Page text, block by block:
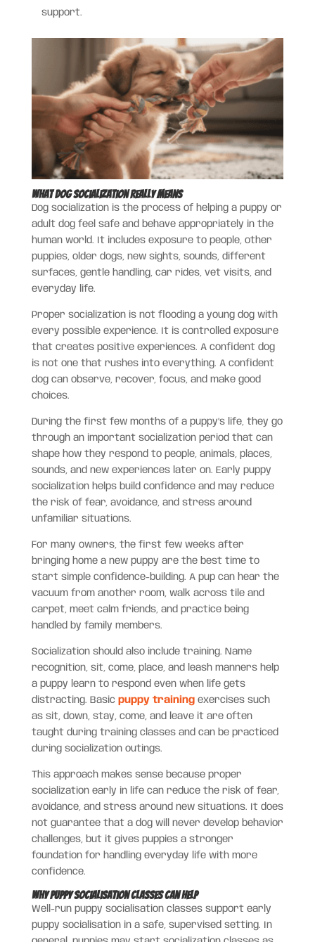
support.
What Dog Socialization Really Means
Dog socialization is the process of helping a puppy or
adult dog feel safe and behave appropriately in the
human world. It includes exposure to people, other
puppies, older dogs, new sights, sounds, different
surfaces, gentle handling, car rides, vet visits, and
everyday life.
Proper socialization is not flooding a young dog with
every possible experience. It is controlled exposure
that creates positive experiences. A confident dog
is not one that rushes into everything. A confident
dog can observe, recover, focus, and make good
choices.
During the first few months of a puppy’s life, they go
through an important socialization period that can
shape how they respond to people, animals, places,
sounds, and new experiences later on. Early puppy
socialization helps build confidence and may reduce
the risk of fear, avoidance, and stress around
unfamiliar situations.
For many owners, the first few weeks after
bringing home a new puppy are the best time to
start simple confidence-building. A pup can hear the
vacuum from another room, walk across tile and
carpet, meet calm friends, and practice being
handled by family members.
Socialization should also include training. Name
recognition, sit, come, place, and leash manners help
a puppy learn to respond even when life gets
distracting. Basic puppy training exercises such
as sit, down, stay, come, and leave it are often
taught during training classes and can be practiced
during socialization outings.
This approach makes sense because proper
socialization early in life can reduce the risk of fear,
avoidance, and stress around new situations. It does
not guarantee that a dog will never develop behavior
challenges, but it gives puppies a stronger
foundation for handling everyday life with more
confidence.
Why Puppy Socialisation Classes Can Help
Well-run puppy socialisation classes support early
puppy socialisation in a safe, supervised setting. In